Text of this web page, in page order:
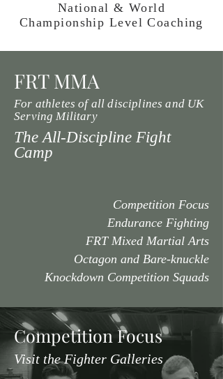
National & World
Championship Level Coaching
FRT MMA
For athletes of all disciplines and UK
Serving Military
The All-Discipline Fight
Camp
Competition Focus
Endurance Fighting
FRT Mixed Martial Arts
Octagon and Bare-knuckle
Knockdown Competition Squads
Competition Focus
Visit the Fighter Galleries